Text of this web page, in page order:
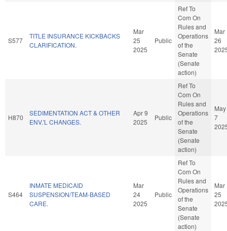
S577
TITLE INSURANCE KICKBACKS
CLARIFICATION.
Mar
25
2025
Public
Ref To
Com On
Rules and
Operations
of the
Senate
(Senate
action)
Mar
26
H870
SEDIMENTATION ACT & OTHER
ENV.'L CHANGES.
Apr 9
2025
Public
Ref To
Com On
Rules and
Operations
of the
Senate
(Senate
action)
May
7
S464
INMATE MEDICAID
SUSPENSION/TEAM-BASED
CARE.
Mar
24
2025
Public
Ref To
Com On
Rules and
Operations
of the
Senate
(Senate
action)
Mar
25